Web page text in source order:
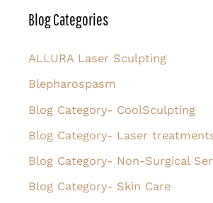
r
h
f
Blog Categories
ALLURA Laser Sculpting
Blepharospasm
Blog Category- CoolSculpting
Blog Category- Laser
Blog Category- Non-Surgical
Blog Category- Skin Care